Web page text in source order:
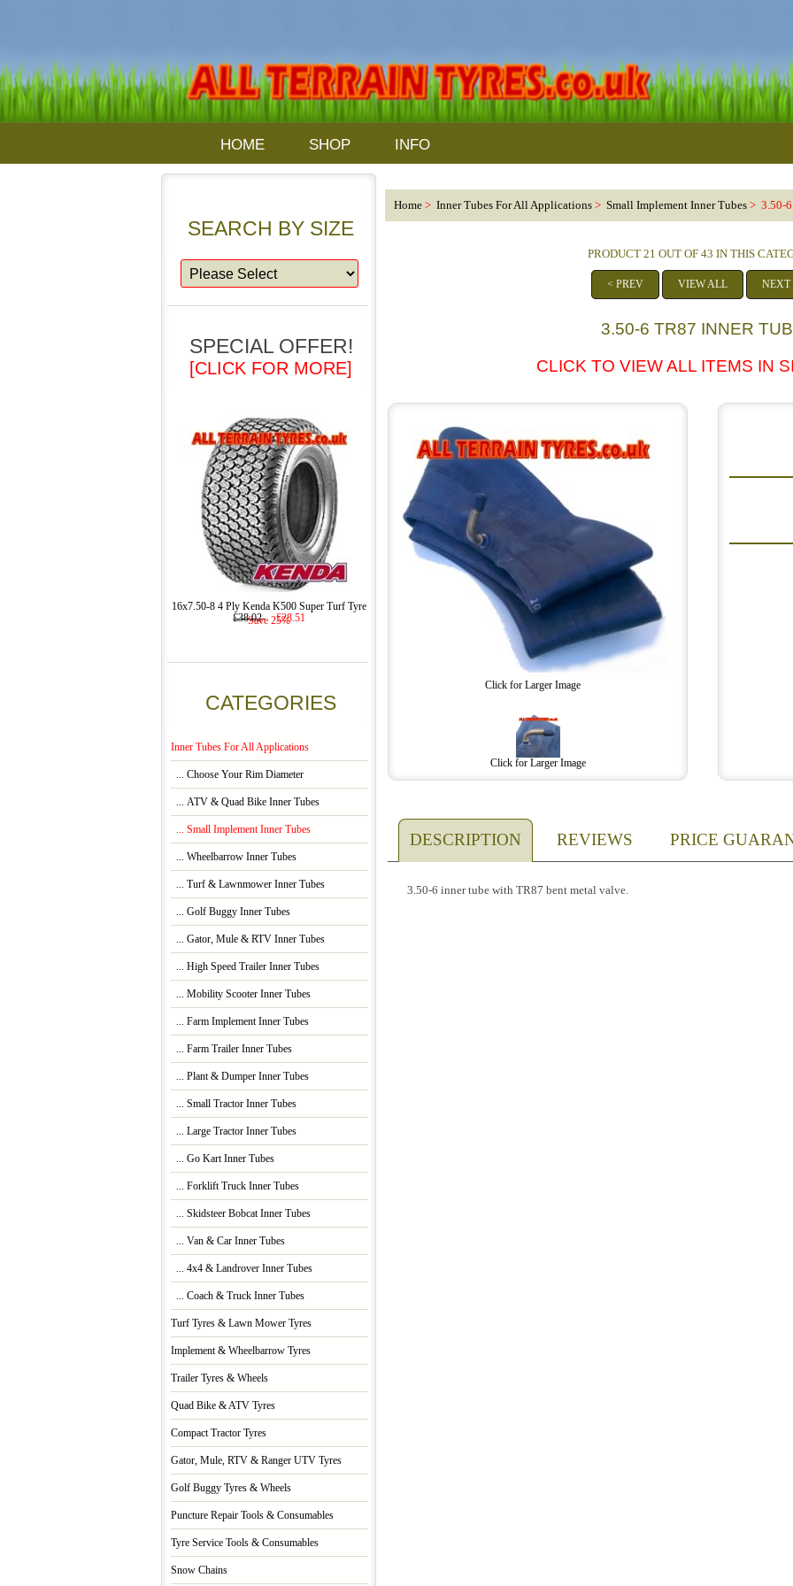
HOME SHOP INFO
SEARCH BY SIZE
SPECIAL OFFER!
[CLICK FOR MORE]
16x7.50-8 4 Ply Kenda K500 Super Turf Tyre
£38.02
£28.51
Save 25%
CATEGORIES
Inner Tubes For All Applications
... Choose Your Rim Diameter
... ATV & Quad Bike Inner Tubes
... Small Implement Inner Tubes
... Wheelbarrow Inner Tubes
... Turf & Lawnmower Inner Tubes
... Golf Buggy Inner Tubes
... Gator, Mule & RTV Inner Tubes
... High Speed Trailer Inner Tubes
... Mobility Scooter Inner Tubes
... Farm Implement Inner Tubes
... Farm Trailer Inner Tubes
... Plant & Dumper Inner Tubes
... Small Tractor Inner Tubes
... Large Tractor Inner Tubes
... Go Kart Inner Tubes
... Forklift Truck Inner Tubes
... Skidsteer Bobcat Inner Tubes
... Van & Car Inner Tubes
... 4x4 & Landrover Inner Tubes
... Coach & Truck Inner Tubes
Turf Tyres & Lawn Mower Tyres
Implement & Wheelbarrow Tyres
Trailer Tyres & Wheels
Quad Bike & ATV Tyres
Compact Tractor Tyres
Gator, Mule, RTV & Ranger UTV Tyres
Golf Buggy Tyres & Wheels
Puncture Repair Tools & Consumables
Tyre Service Tools & Consumables
Snow Chains
Home >Inner Tubes For All Applications >Small Implement Inner Tubes > 3.50-
PRODUCT 21 OUT OF 43 IN THIS
< PREV VIEW ALL
3.50-6 TR87 INNER
CLICK TO VIEW ALL ITEMS IN
Click for Larger Image
Click for Larger Image
DESCRIPTION REVIEWS PRICE
3.50-6 inner tube with TR87 bent metal valve.